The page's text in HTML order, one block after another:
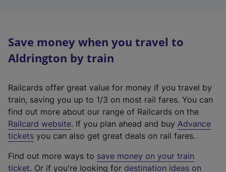
Save money when you travel to
Aldrington by train
Railcards offer great value for money if you travel by
train, saving you up to 1/3 on most rail fares. You can
find out more about our range of Railcards on the
Railcard website(
e
t
. If you plan ahead and buy Advance
tickets you can also get great deals on rail fares.
Find out more ways to save money on your train
ticket. Or if you're looking for destination ideas on